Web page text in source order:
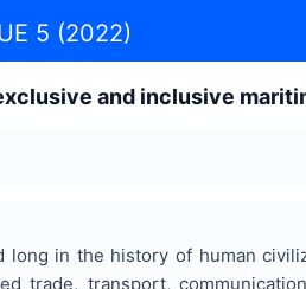
5 (2022)
and inclusive
in the history of human
trade, transport,